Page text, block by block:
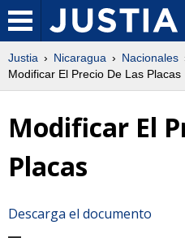
Justia Nicaragua Nacionales
Modificar El Precio De Las Placas
Modificar El
Placas
Descarga el documento